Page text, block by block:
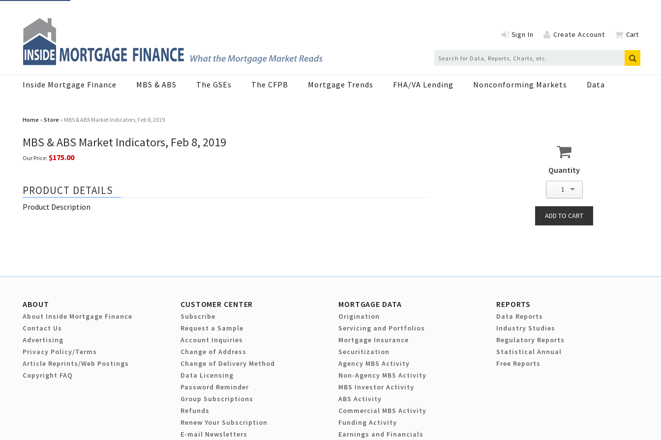
Sign In Create Account Cart
Inside Mortgage Finance MBS & ABS The GSEs The CFPB Mortgage Trends FHA/VA Lending Nonconforming Markets Data
Home » Store » MBS & ABS Market Indicators, Feb 8, 2019
Quantity
1
MBS & ABS Market Indicators, Feb 8, 2019
Our Price: $175.00
PRODUCT DETAILS
Product Description
ABOUT
About Inside Mortgage Finance
Contact Us
Advertising
Privacy Policy/Terms
Article Reprints/Web Postings
Copyright FAQ
CUSTOMER CENTER
Subscribe
Request a Sample
Account Inquiries
Change of Address
Change of Delivery Method
Data Licensing
Password Reminder
Group Subscriptions
Refunds
Renew Your Subscription
E-mail Newsletters
MORTGAGE DATA
Origination
Servicing and Portfolios
Mortgage Insurance
Securitization
Agency MBS Activity
Non-Agency MBS Activity
MBS Investor Activity
ABS Activity
Commercial MBS Activity
Funding Activity
Earnings and Financials
REPORTS
Data Reports
Industry Studies
Regulatory Reports
Statistical Annual
Free Reports